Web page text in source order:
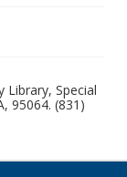
Library, Special
95064. (831)